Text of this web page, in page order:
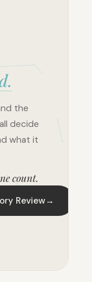
the
decide
what it
count.
Review→